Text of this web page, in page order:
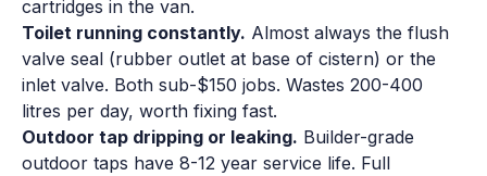
cartridges in the van.
Toilet running constantly. Almost always the flush
valve seal (rubber outlet at base of cistern) or the
inlet valve. Both sub-$150 jobs. Wastes 200-400
litres per day, worth fixing fast.
Outdoor tap dripping or leaking. Builder-grade
outdoor taps have 8-12 year service life. Full